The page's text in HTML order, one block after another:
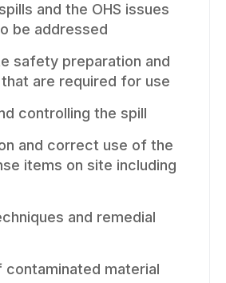
and the OHS issues
be addressed
safety preparation and
are required for use
controlling the spill
and correct use of the
items on site including
and remedial
contaminated material